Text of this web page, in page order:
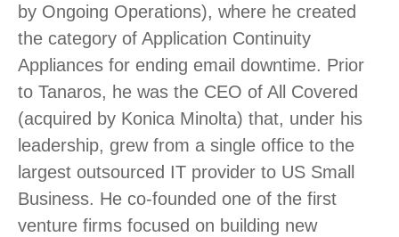
by Ongoing Operations), where he created
the category of Application Continuity
Appliances for ending email downtime. Prior
to Tanaros, he was the CEO of All Covered
(acquired by Konica Minolta) that, under his
leadership, grew from a single office to the
largest outsourced IT provider to US Small
Business. He co-founded one of the first
venture firms focused on building new